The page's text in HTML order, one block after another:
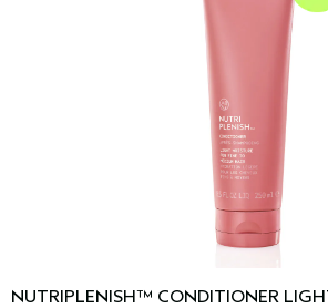
NUTRIPLENISH™ CONDITIONER